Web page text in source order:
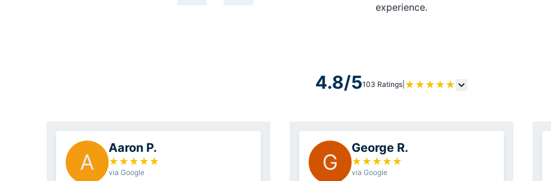
experience.
4.8/5103 Ratings| ★ ★ ★ ★ ★
A
Aaron P.
★ ★ ★ ★ ★
via Google G
George R.
★ ★ ★ ★ ★
via Google